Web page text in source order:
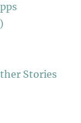
Stories